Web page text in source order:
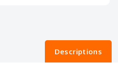
Descriptions